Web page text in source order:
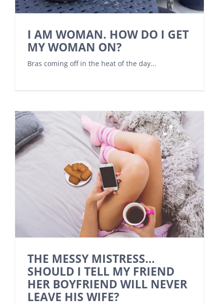
I AM WOMAN. HOW DO I GET
MY WOMAN ON?
Bras coming off in the heat of the day...
THE MESSY MISTRESS…
SHOULD I TELL MY FRIEND
HER BOYFRIEND WILL NEVER
LEAVE HIS WIFE?